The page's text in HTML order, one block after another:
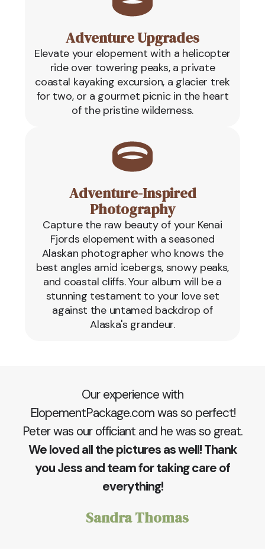
Adventure Upgrades
Elevate your elopement with a helicopter
ride over towering peaks, a private
coastal kayaking excursion, a glacier trek
for two, or a gourmet picnic in the heart
of the pristine wilderness.
Adventure-Inspired
Photography
Capture the raw beauty of your Kenai
Fjords elopement with a seasoned
Alaskan photographer who knows the
best angles amid icebergs, snowy peaks,
and coastal cliffs. Your album will be a
stunning testament to your love set
against the untamed backdrop of
Alaska's grandeur.
Our experience with
ElopementPackage.com was so perfect!
Peter was our officiant and he was so great.
We loved all the pictures as well! Thank
you Jess and team for taking care of
everything!
Sandra Thomas